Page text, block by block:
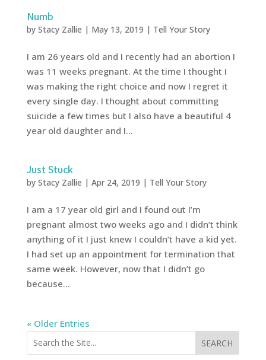
Numb
by Stacy Zallie | May 13, 2019 | Tell Your Story
I am 26 years old and I recently had an abortion I
was 11 weeks pregnant. At the time I thought I
was making the right choice and now I regret it
every single day. I thought about committing
suicide a few times but I also have a beautiful 4
year old daughter and I...
Just Stuck
by Stacy Zallie | Apr 24, 2019 | Tell Your Story
I am a 17 year old girl and I found out I’m
pregnant almost two weeks ago and I didn’t think
anything of it I just knew I couldn’t have a kid yet.
I had set up an appointment for termination that
same week. However, now that I didn’t go
because...
« Older Entries
SEARCH